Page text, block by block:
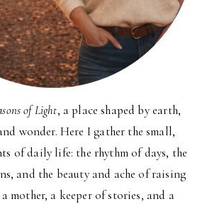
of Light, a place shaped by earth,
wonder. Here I gather the small,
of daily life: the rhythm of days, the
and the beauty and ache of raising
mother, a keeper of stories, and a